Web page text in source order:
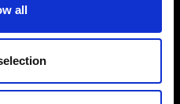
all
Contact us
requests